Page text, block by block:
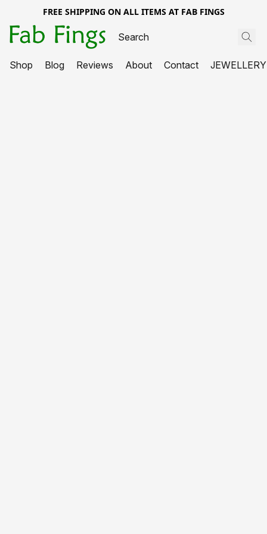
FREE SHIPPING ON ALL ITEMS AT FAB FINGS
Shop Blog Reviews About Contact JEWELLERY